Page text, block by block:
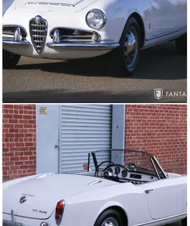
According to a 2025 copy of the Alfa Romeo Certificato
Di Origine, this Giulia Spider Veloce was built April 7,
1965, and sold April 8,196o to Alfa Romeo, Inc., Newark,
USA. The factory colors are noted as red with black
interior. Though not much is known about the early
years of ownership, this Alfa is accompanied by
restoration and service invoices dating back to 1996
with restoration services performed from 1996-1999 by
Craft Works, Ltd., Dallas, TX. The restoration covered
body, paint, rechroming for trim and bumpers, interior
reupholstery, a new top, and comprehensive
mechanical restoration for the engine, transmission,
brakes and suspension. The restoring owner continued
to enjoy the car until 2013 when it was recommissioned
mechanically, at that time with 45,603 miles recorded
on the service invoice. Additional work continued in
2015, with 45,739 miles, covering electrical, fuel lines,
new radiator hoses, oil and filter change, and a
carburetor adjustment in 2016. In 2018, the car required
further mechanical attention after storage. The service